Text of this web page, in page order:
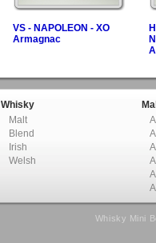
VS - NAPOLEON - XO
Armagnac
Whisky
Malt
Blend
Irish
Welsh
Whisky Mini